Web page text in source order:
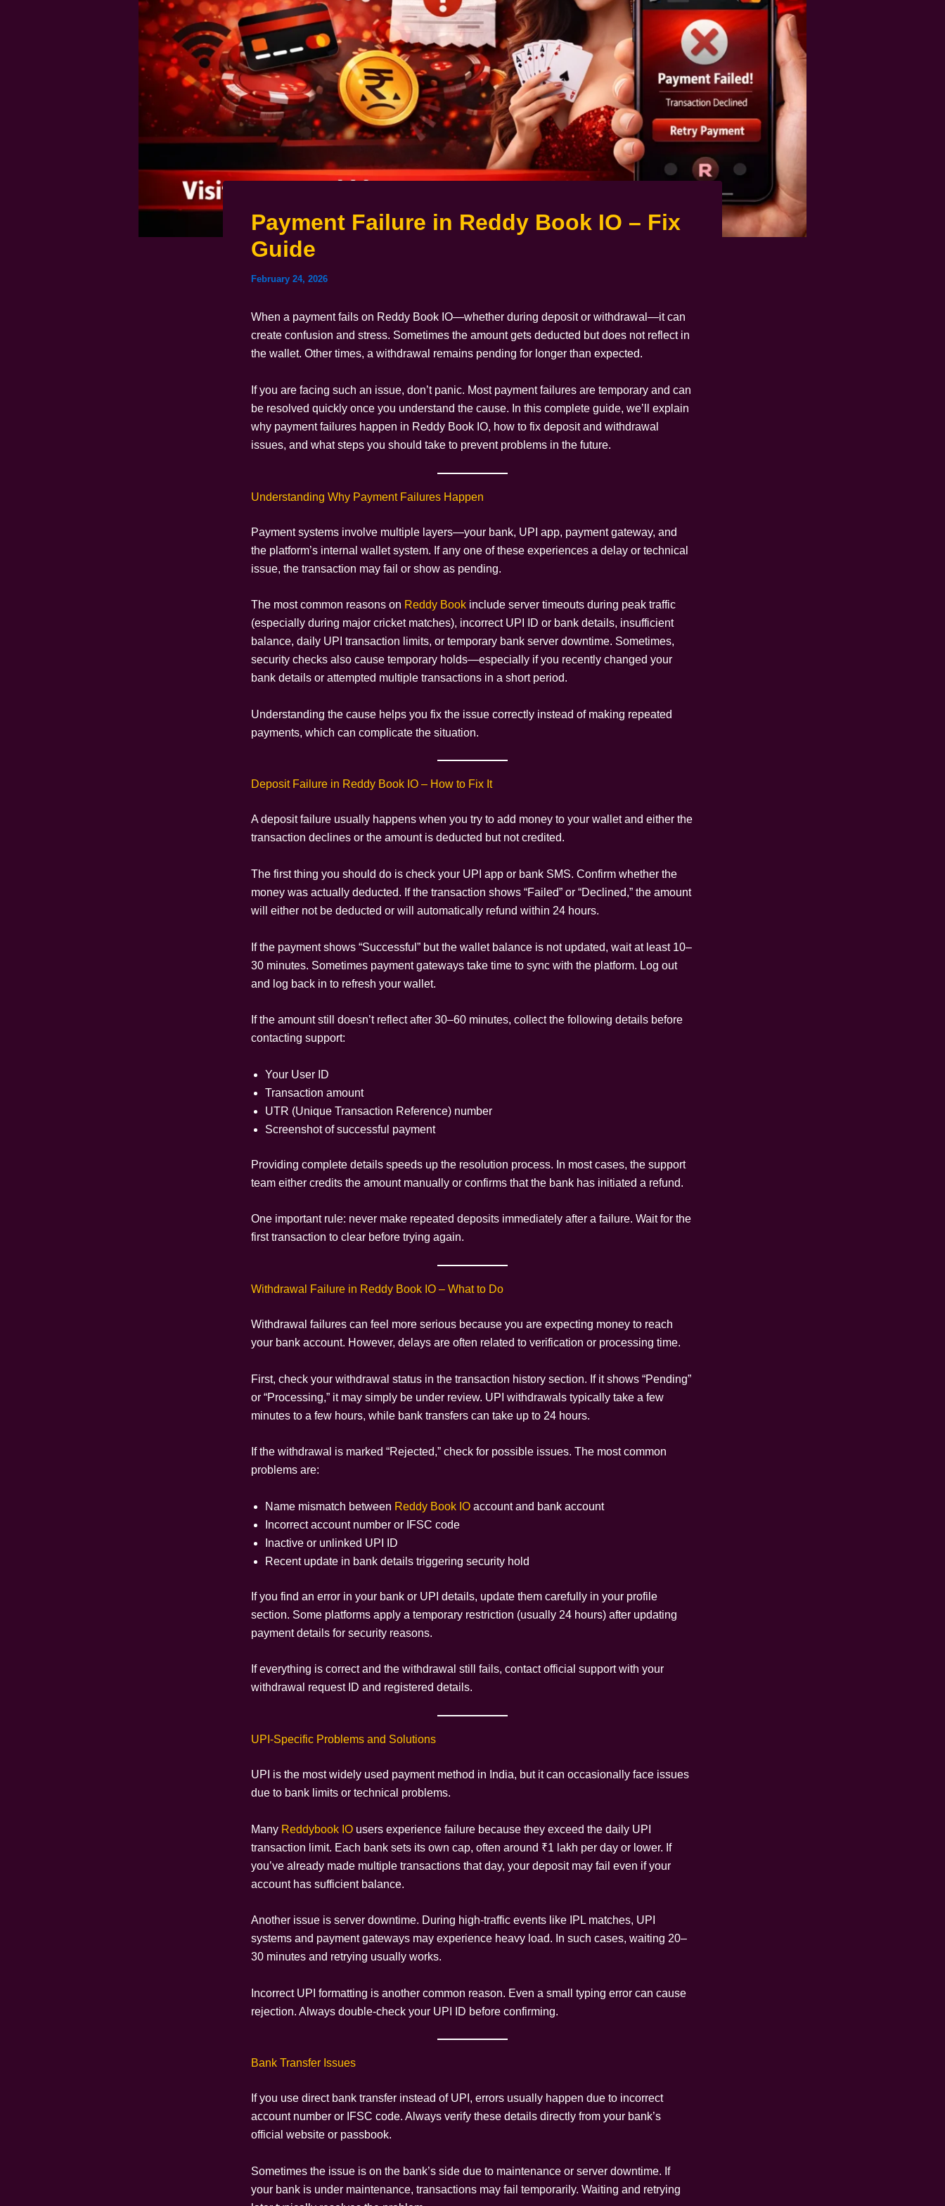
Payment Failure in Reddy Book IO – Fix
Guide
February 24, 2026
When a payment fails on Reddy Book IO—whether during deposit or withdrawal—it can
create confusion and stress. Sometimes the amount gets deducted but does not reflect in
the wallet. Other times, a withdrawal remains pending for longer than expected.
If you are facing such an issue, don’t panic. Most payment failures are temporary and can
be resolved quickly once you understand the cause. In this complete guide, we’ll explain
why payment failures happen in Reddy Book IO, how to fix deposit and withdrawal
issues, and what steps you should take to prevent problems in the future.
Understanding Why Payment Failures Happen
Payment systems involve multiple layers—your bank, UPI app, payment gateway, and
the platform’s internal wallet system. If any one of these experiences a delay or technical
issue, the transaction may fail or show as pending.
The most common reasons on Reddy Book include server timeouts during peak traffic
(especially during major cricket matches), incorrect UPI ID or bank details, insufficient
balance, daily UPI transaction limits, or temporary bank server downtime. Sometimes,
security checks also cause temporary holds—especially if you recently changed your
bank details or attempted multiple transactions in a short period.
Understanding the cause helps you fix the issue correctly instead of making repeated
payments, which can complicate the situation.
Deposit Failure in Reddy Book IO – How to Fix It
A deposit failure usually happens when you try to add money to your wallet and either the
transaction declines or the amount is deducted but not credited.
The first thing you should do is check your UPI app or bank SMS. Confirm whether the
money was actually deducted. If the transaction shows “Failed” or “Declined,” the amount
will either not be deducted or will automatically refund within 24 hours.
If the payment shows “Successful” but the wallet balance is not updated, wait at least 10–
30 minutes. Sometimes payment gateways take time to sync with the platform. Log out
and log back in to refresh your wallet.
If the amount still doesn’t reflect after 30–60 minutes, collect the following details before
contacting support:
Your User ID
Transaction amount
UTR (Unique Transaction Reference) number
Screenshot of successful payment
Providing complete details speeds up the resolution process. In most cases, the support
team either credits the amount manually or confirms that the bank has initiated a refund.
One important rule: never make repeated deposits immediately after a failure. Wait for the
first transaction to clear before trying again.
Withdrawal Failure in Reddy Book IO – What to Do
Withdrawal failures can feel more serious because you are expecting money to reach
your bank account. However, delays are often related to verification or processing time.
First, check your withdrawal status in the transaction history section. If it shows “Pending”
or “Processing,” it may simply be under review. UPI withdrawals typically take a few
minutes to a few hours, while bank transfers can take up to 24 hours.
If the withdrawal is marked “Rejected,” check for possible issues. The most common
problems are:
Name mismatch between Reddy Book IO account and bank account
Incorrect account number or IFSC code
Inactive or unlinked UPI ID
Recent update in bank details triggering security hold
If you find an error in your bank or UPI details, update them carefully in your profile
section. Some platforms apply a temporary restriction (usually 24 hours) after updating
payment details for security reasons.
If everything is correct and the withdrawal still fails, contact official support with your
withdrawal request ID and registered details.
UPI-Specific Problems and Solutions
UPI is the most widely used payment method in India, but it can occasionally face issues
due to bank limits or technical problems.
Many Reddybook IO users experience failure because they exceed the daily UPI
transaction limit. Each bank sets its own cap, often around ₹1 lakh per day or lower. If
you’ve already made multiple transactions that day, your deposit may fail even if your
account has sufficient balance.
Another issue is server downtime. During high-traffic events like IPL matches, UPI
systems and payment gateways may experience heavy load. In such cases, waiting 20–
30 minutes and retrying usually works.
Incorrect UPI formatting is another common reason. Even a small typing error can cause
rejection. Always double-check your UPI ID before confirming.
Bank Transfer Issues
If you use direct bank transfer instead of UPI, errors usually happen due to incorrect
account number or IFSC code. Always verify these details directly from your bank’s
official website or passbook.
Sometimes the issue is on the bank’s side due to maintenance or server downtime. If
your bank is under maintenance, transactions may fail temporarily. Waiting and retrying